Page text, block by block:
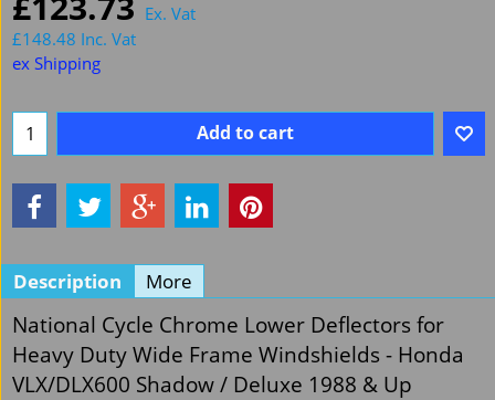
Ex. Vat
£148.48 Inc. Vat
ex Shipping
Add to cart
Description More
National Cycle Chrome Lower Deflectors for
Heavy Duty Wide Frame Windshields - Honda
VLX/DLX600 Shadow / Deluxe 1988 & Up